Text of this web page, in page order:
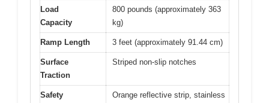
Load
Capacity
800 pounds (approximately 363
kg)
Ramp Length 3 feet (approximately 91.44 cm)
Surface
Traction
Striped non-slip notches
Safety
Orange reflective strip, stainless